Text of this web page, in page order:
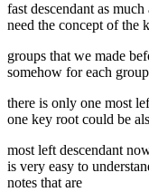
fast descendant as
need the concept of the
groups that we made
somehow for each
there is only one most
one key root could be
most left descendant
is very easy to
notes that are